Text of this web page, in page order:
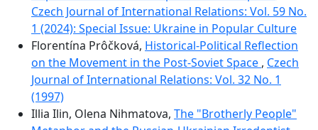
Czech Journal of International Relations: Vol. 59 No.
1 (2024): Special Issue: Ukraine in Popular Culture
Florentína Prôčková, Historical-Political Reflection
on the Movement in the Post-Soviet Space , Czech
Journal of International Relations: Vol. 32 No. 1
(1997)
Illia Ilin, Olena Nihmatova, The "Brotherly People"